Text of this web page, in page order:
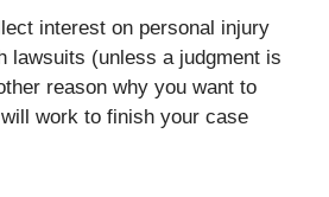
interest on personal injury
lawsuits (unless a judgment is
reason why you want to
work to finish your case